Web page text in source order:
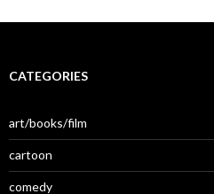
CATEGORIES
art/books/film
cartoon
comedy